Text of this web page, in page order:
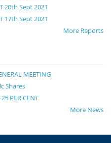
20th Sept 2021
17th Sept 2021
More Reports
MEETING
Shares
PER CENT
More News